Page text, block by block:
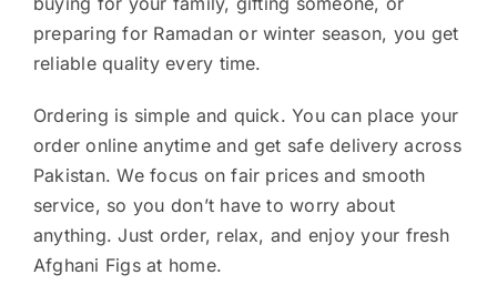
preparing for Ramadan or winter season, you get
reliable quality every time.
Ordering is simple and quick. You can place your
order online anytime and get safe delivery across
Pakistan. We focus on fair prices and smooth
service, so you don’t have to worry about
anything. Just order, relax, and enjoy your fresh
Afghani Figs at home.